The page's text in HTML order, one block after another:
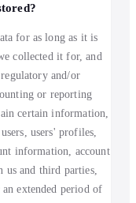
for as long as it is
collected it for, and
and/or
or reporting
certain information,
users' profiles,
information, account
us and third parties,
extended period of